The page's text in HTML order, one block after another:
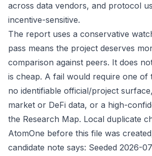
across data vendors, and protocol
incentive-sensitive.
The report uses a conservative
pass means the project deserves
comparison against peers. It does
is cheap. A fail would require one of
no identifiable official/project
market or DeFi data, or a high-
the Research Map. Local duplicate
AtomOne before this file was
candidate note says: Seeded 2026-